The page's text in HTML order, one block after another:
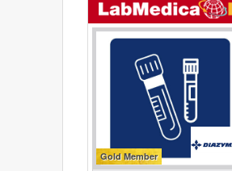
Gold Member